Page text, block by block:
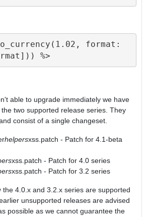
format:
able to upgrade immediately we have
two supported release series. They
consist of a single changeset.
helpersxss.patch - Patch for 4.1-beta
xss.patch - Patch for 4.0 series
xss.patch - Patch for 3.2 series
the 4.0.x and 3.2.x series are supported
unsupported releases are advised
possible as we cannot guarantee the